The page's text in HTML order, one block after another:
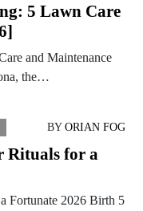
5 Lawn Care
and Maintenance
the…
BY ORIAN FOG
Rituals for a
Fortunate 2026 Birth 5